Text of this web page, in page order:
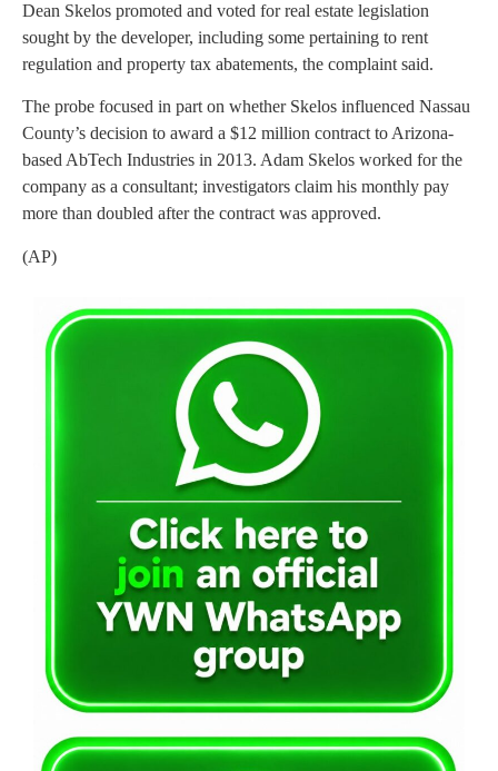
Dean Skelos promoted and voted for real estate legislation
sought by the developer, including some pertaining to rent
regulation and property tax abatements, the complaint said.
The probe focused in part on whether Skelos influenced Nassau
County’s decision to award a $12 million contract to Arizona-
based AbTech Industries in 2013. Adam Skelos worked for the
company as a consultant; investigators claim his monthly pay
more than doubled after the contract was approved.
(AP)